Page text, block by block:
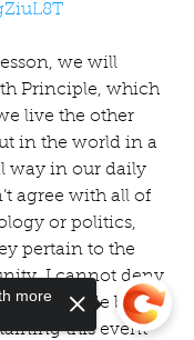
we will
Principle, which
live the other
in the world in a
way in our daily
agree with all of
or politics,
pertain to the
I cannot deny
has made by
this event
more